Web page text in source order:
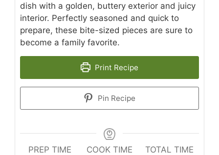
dish with a golden, buttery exterior and juicy
interior. Perfectly seasoned and quick to
prepare, these bite-sized pieces are sure to
become a family favorite.
Print Recipe
Pin Recipe
PREP TIME
COOK TIME
TOTAL TIME